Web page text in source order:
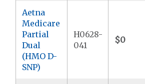
Aetna
Medicare
Partial
Dual
(HMO D-
SNP)
H0628-
041
$0